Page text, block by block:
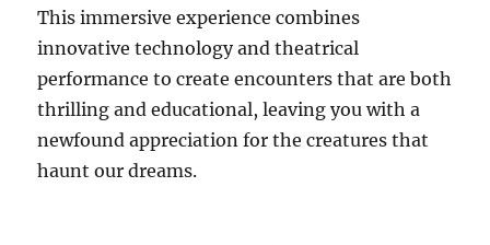
This immersive experience combines
innovative technology and theatrical
performance to create encounters that are both
thrilling and educational, leaving you with a
newfound appreciation for the creatures that
haunt our dreams.